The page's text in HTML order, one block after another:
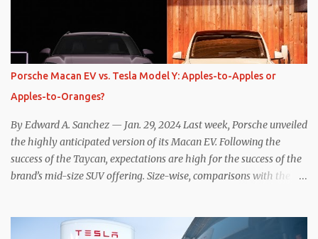
resistive magnetic forces in the EV’s motor(s), thus generating
power to replenish the car’s battery pack. In my use of one-pedal
driving, I can cruise for days without touching the brake pedal,
which means those trips are guaranteed to never engage the
friction brakes and should, in theory, provide some of the highest
levels of deaccelerating efficiency the EV can provide. In many
ways, the Nissan Le...
Porsche Macan EV vs. Tesla Model Y: Apples-to-Apples or
Apples-to-Oranges?
By Edward A. Sanchez — Jan. 29, 2024 Last week, Porsche unveiled
the highly anticipated version of its Macan EV. Following the
success of the Taycan, expectations are high for the success of the
brand’s mid-size SUV offering. Size-wise, comparisons with the
shopping. But much like the Taycan is not a direct competitor to